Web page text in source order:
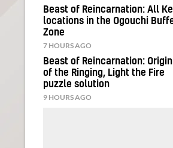
Beast of Reincarnation: All
locations in the Ogouchi
Zone
7 HOURS AGO
Beast of Reincarnation: Origin
of the Ringing, Light the Fire
puzzle solution
9 HOURS AGO